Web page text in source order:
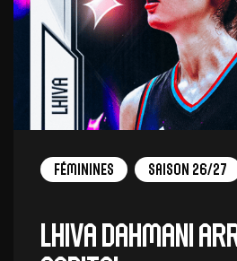
Féminines Saison 26/27
Lhiva Dahmani